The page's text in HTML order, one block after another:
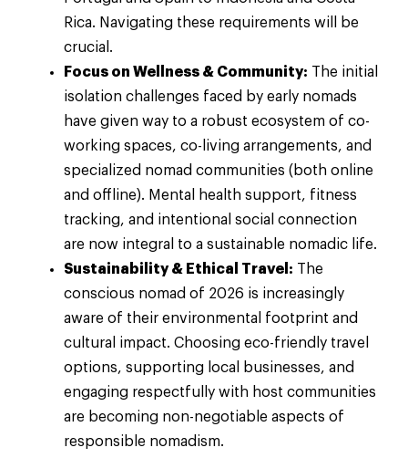
Rica. Navigating these requirements will be
crucial.
Focus on Wellness & Community: The initial
isolation challenges faced by early nomads
have given way to a robust ecosystem of co-
working spaces, co-living arrangements, and
specialized nomad communities (both online
and offline). Mental health support, fitness
tracking, and intentional social connection
are now integral to a sustainable nomadic life.
Sustainability & Ethical Travel: The
conscious nomad of 2026 is increasingly
aware of their environmental footprint and
cultural impact. Choosing eco-friendly travel
options, supporting local businesses, and
engaging respectfully with host communities
are becoming non-negotiable aspects of
responsible nomadism.